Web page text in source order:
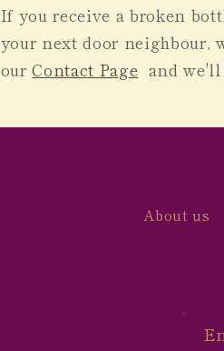
If you receive a broken
your next door neighbour,
ourContact Page and
About us